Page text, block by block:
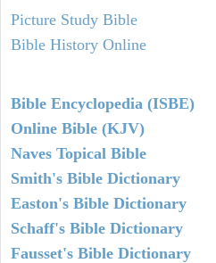
Picture Study Bible
Bible History Online
Bible Encyclopedia (ISBE)
Online Bible (KJV)
Naves Topical Bible
Smith's Bible Dictionary
Easton's Bible Dictionary
Schaff's Bible Dictionary
Fausset's Bible Dictionary